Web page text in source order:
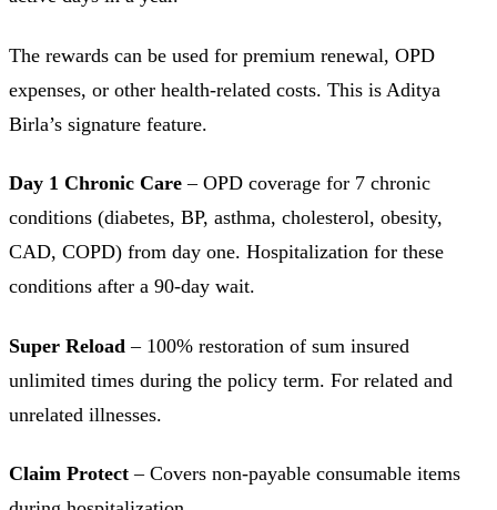
The rewards can be used for premium renewal, OPD
expenses, or other health-related costs. This is Aditya
Birla’s signature feature.
Day 1 Chronic Care – OPD coverage for 7 chronic
conditions (diabetes, BP, asthma, cholesterol, obesity,
CAD, COPD) from day one. Hospitalization for these
conditions after a 90-day wait.
Super Reload – 100% restoration of sum insured
unlimited times during the policy term. For related and
unrelated illnesses.
Claim Protect – Covers non-payable consumable items